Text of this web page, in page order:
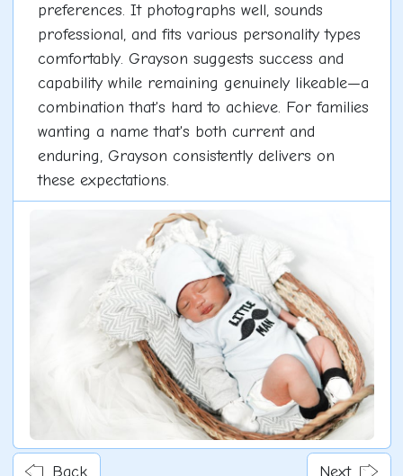
preferences. It photographs well, sounds
professional, and fits various personality types
comfortably. Grayson suggests success and
capability while remaining genuinely likeable—a
combination that's hard to achieve. For families
wanting a name that's both current and
enduring, Grayson consistently delivers on
these expectations.
Back Next